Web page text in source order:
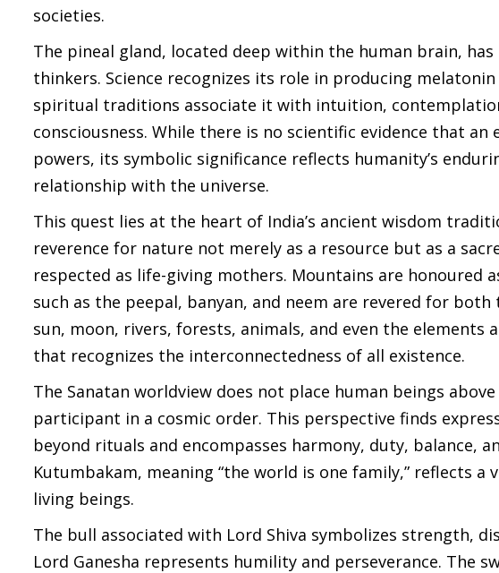
societies.
The pineal gland, located deep within the human brain,
thinkers. Science recognizes its role in producing
spiritual traditions associate it with intuition,
consciousness. While there is no scientific evidence that
powers, its symbolic significance reflects humanity’s
relationship with the universe.
This quest lies at the heart of India’s ancient wisdom
reverence for nature not merely as a resource but as a
respected as life-giving mothers. Mountains are honoured
such as the peepal, banyan, and neem are revered for
sun, moon, rivers, forests, animals, and even the elements
that recognizes the interconnectedness of all existence.
The Sanatan worldview does not place human beings
participant in a cosmic order. This perspective finds
beyond rituals and encompasses harmony, duty, balance,
Kutumbakam, meaning “the world is one family,” reflects
living beings.
The bull associated with Lord Shiva symbolizes strength,
Lord Ganesha represents humility and perseverance. The